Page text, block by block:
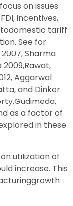
on issues
incentives,
tariff
See for
Sharma
2009,Rawat,
Aggarwal
and Dinker
as a factor of
in these
utilization of
increase. This